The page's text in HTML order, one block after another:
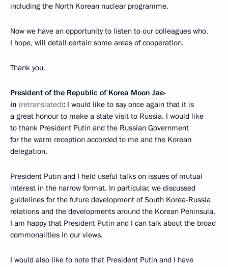
including the North Korean nuclear programme.
Now we have an opportunity to listen to our colleagues who,
I hope, will detail certain some areas of cooperation.
Thank you.
President of the Republic of Korea Moon Jae-
in (retranslated): I would like to say once again that it is
a great honour to make a state visit to Russia. I would like
to thank President Putin and the Russian Government
for the warm reception accorded to me and the Korean
delegation.
President Putin and I held useful talks on issues of mutual
interest in the narrow format. In particular, we discussed
guidelines for the future development of South Korea-Russia
relations and the developments around the Korean Peninsula.
I am happy that President Putin and I can talk about the broad
commonalities in our views.
I would also like to note that President Putin and I have